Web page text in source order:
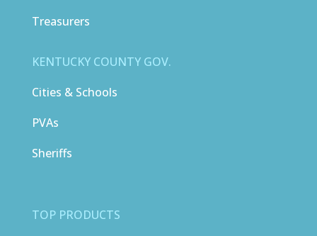
Treasurers
KENTUCKY COUNTY GOV.
Cities & Schools
PVAs
Sheriffs
TOP PRODUCTS